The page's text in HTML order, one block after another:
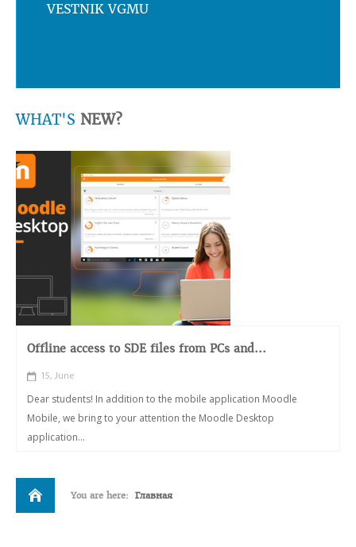
VESTNIK VGMU
WHAT'S NEW?
Offline access to SDE files from PCs and...
15, June
Dear students! In addition to the mobile application Moodle
Mobile, we bring to your attention the Moodle Desktop
application...
You are here: Главная